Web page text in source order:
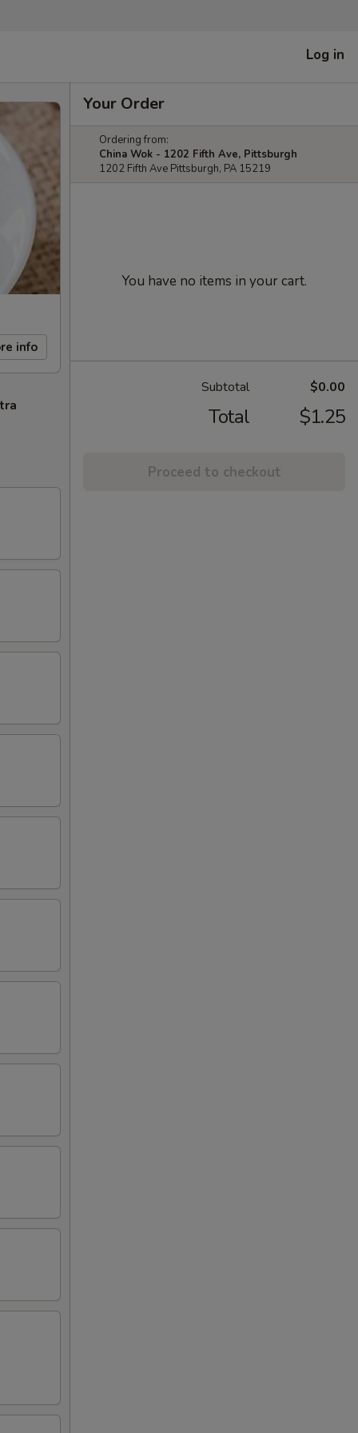
Log in
info
Your Order
Ordering from:
China Wok - 1202 Fifth Ave, Pittsburgh
1202 Fifth Ave Pittsburgh, PA 15219
You have no items in your cart.
Subtotal $0.00
Total $1.25
Proceed to checkout